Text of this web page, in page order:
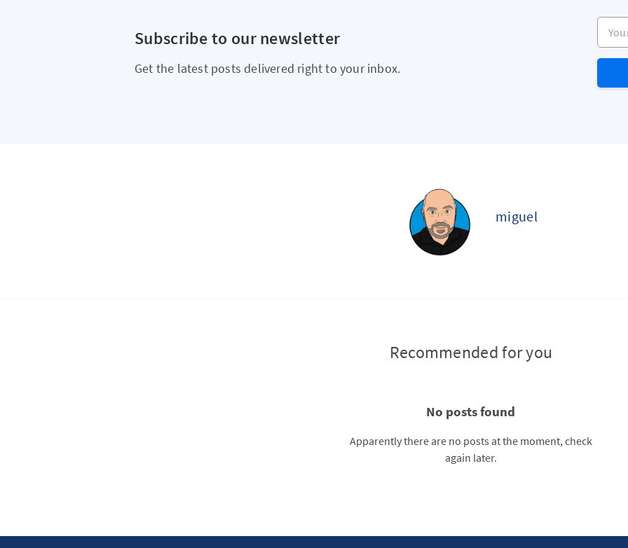
Subscribe to our newsletter
Get the latest posts delivered right to your inbox.
Your
miguel
Recommended for you
No posts found
Apparently there are no posts at the moment, check
again later.